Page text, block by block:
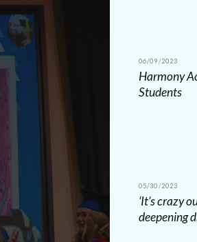
06/09/2023
Harmony
Students
05/30/2023
‘It’s crazy
deepening